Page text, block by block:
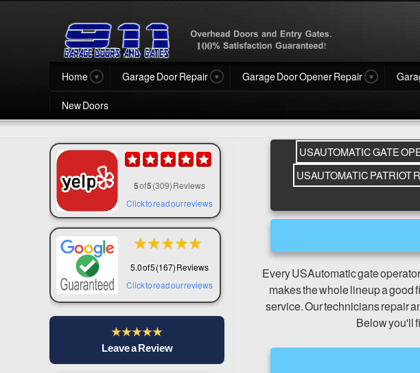
Home Garage Door Repair Garage Door Opener Repair
New Doors
5of5(309) Reviews
Click to read our reviews
★★★★★
5.0 of 5 (167) Reviews
Click to read our reviews
★★★★★
Leave a Review
USAUTOMATIC GATE
USAUTOMATIC PATRIOT
Every USAutomatic gate
makes the whole lineup a good
service. Our technicians repair
Below you'll